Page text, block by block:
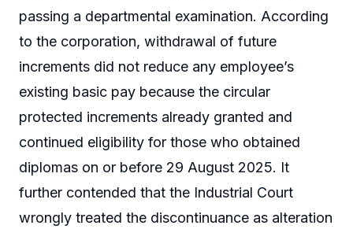
passing a departmental examination. According
to the corporation, withdrawal of future
increments did not reduce any employee’s
existing basic pay because the circular
protected increments already granted and
continued eligibility for those who obtained
diplomas on or before 29 August 2025. It
further contended that the Industrial Court
wrongly treated the discontinuance as alteration